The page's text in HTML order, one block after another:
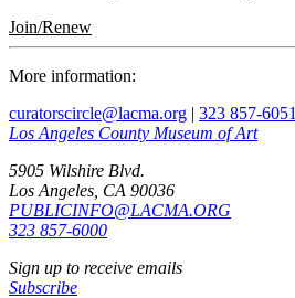
Join/Renew
More information:
curatorscircle@lacma.org | 323 857-6051
Los Angeles County Museum of Art
5905 Wilshire Blvd.
Los Angeles, CA 90036
PUBLICINFO@LACMA.ORG
323 857-6000
Sign up to receive emails
Subscribe